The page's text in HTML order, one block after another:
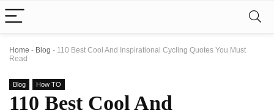
Home - Blog - 110 Best Cool And Inspirational Cycling Quotes You Must
Read
Blog How TO
110 Best Cool And